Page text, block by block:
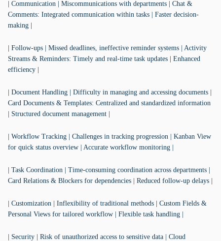
| Communication | Miscommunications with departments | Chat &
Comments: Integrated communication within tasks | Faster decision-
making |
| Follow-ups | Missed deadlines, ineffective reminder systems | Activity
Streams & Reminders: Timely and real-time task updates | Enhanced
efficiency |
| Document Handling | Difficulty in managing and accessing documents |
Card Documents & Templates: Centralized and standardized information
| Structured document management |
| Workflow Tracking | Challenges in tracking progression | Kanban View
for quick status overview | Accurate workflow monitoring |
| Task Coordination | Time-consuming coordination across departments |
Card Relations & Blockers for dependencies | Reduced follow-up delays |
| Customization | Inflexibility of traditional methods | Custom Fields &
Personal Views for tailored workflow | Flexible task handling |
| Security | Risk of unauthorized access to sensitive data | Cloud